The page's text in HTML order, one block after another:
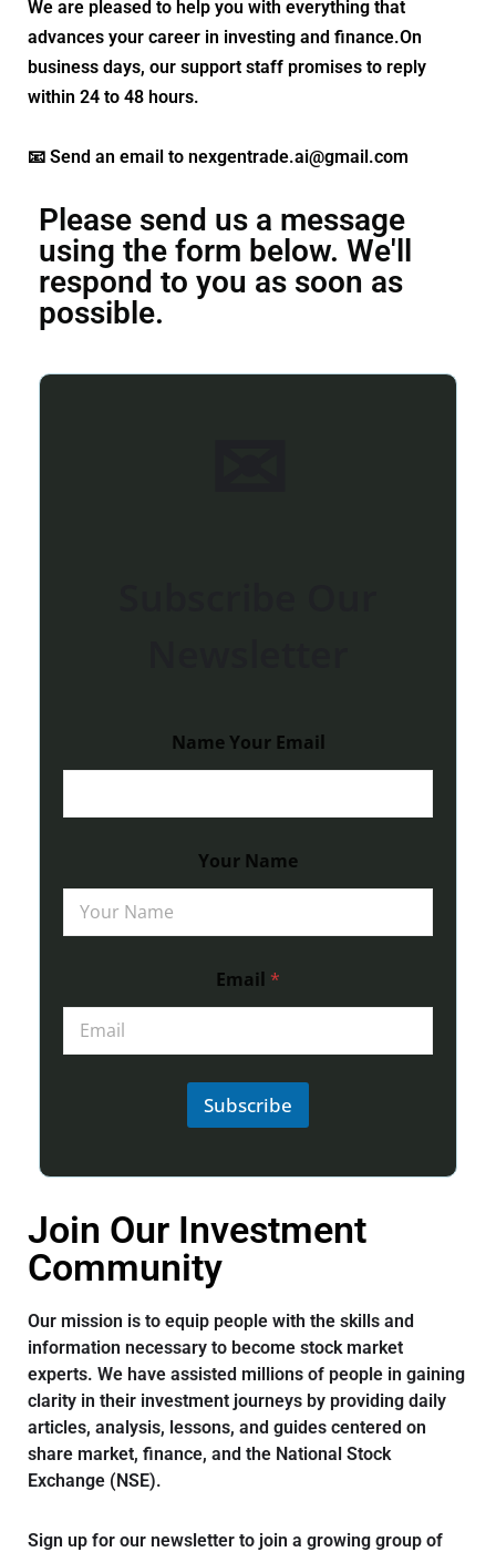
We are pleased to help you with everything that
advances your career in investing and finance.On
business days, our support staff promises to reply
within 24 to 48 hours.
📧 Send an email to nexgentrade.ai@gmail.com
Please send us a message
using the form below. We'll
respond to you as soon as
possible.
Name Your Email
Your Name
Email *
Subscribe
Join Our Investment
Community
Our mission is to equip people with the skills and
information necessary to become stock market
experts. We have assisted millions of people in gaining
clarity in their investment journeys by providing daily
articles, analysis, lessons, and guides centered on
share market, finance, and the National Stock
Exchange (NSE).
Sign up for our newsletter to join a growing group of